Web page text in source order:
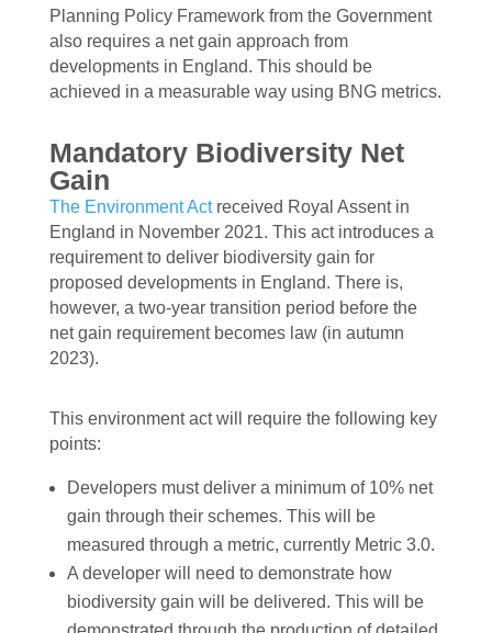
Planning Policy Framework from the Government
also requires a net gain approach from
developments in England. This should be
achieved in a measurable way using BNG metrics.
Mandatory Biodiversity Net
Gain
The Environment Actreceived Royal Assent in
England in November 2021. This act introduces a
requirement to deliver biodiversity gain for
proposed developments in England. There is,
however, a two-year transition period before the
net gain requirement becomes law (in autumn
2023).
This environment act will require the following key
points:
Developers must deliver a minimum of 10% net
gain through their schemes. This will be
measured through a metric, currently Metric 3.0.
A developer will need to demonstrate how
biodiversity gain will be delivered. This will be